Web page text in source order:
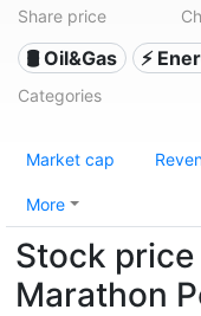
Share price
🛢 Oil&Gas ⚡
Categories
Market cap
More
Stock
Marathon